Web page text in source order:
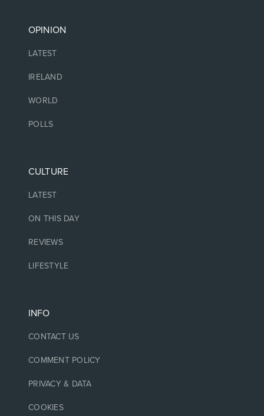
OPINION
LATEST
IRELAND
WORLD
POLLS
CULTURE
LATEST
ON THIS DAY
REVIEWS
LIFESTYLE
INFO
CONTACT US
COMMENT POLICY
PRIVACY & DATA
COOKIES